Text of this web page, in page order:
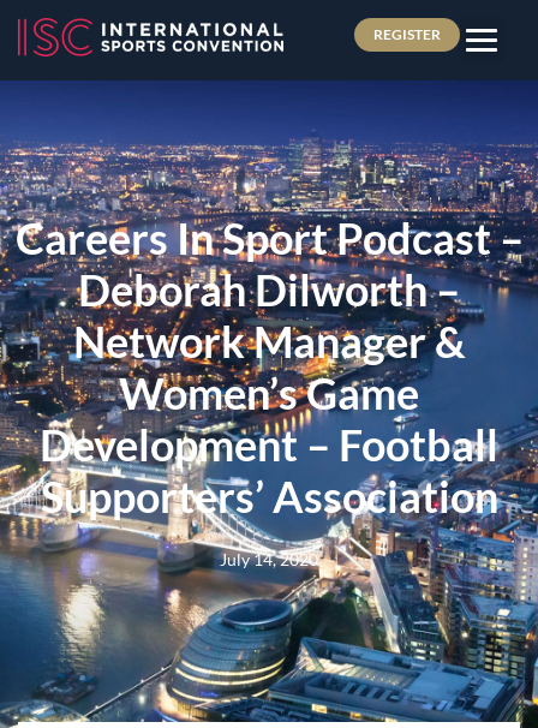
REGISTER
Careers In Sport Podcast –
Deborah Dilworth –
Network Manager &
Women’s Game
Development – Football
Supporters’ Association
July 14, 2020